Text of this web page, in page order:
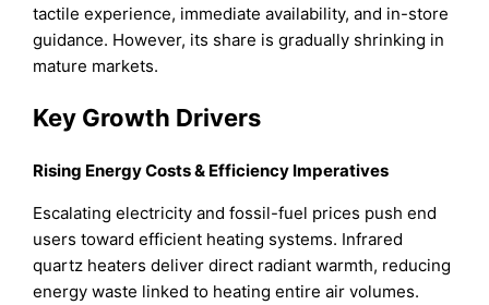
tactile experience, immediate availability, and in-store
guidance. However, its share is gradually shrinking in
mature markets.
Key Growth Drivers
Rising Energy Costs & Efficiency Imperatives
Escalating electricity and fossil-fuel prices push end
users toward efficient heating systems. Infrared
quartz heaters deliver direct radiant warmth, reducing
energy waste linked to heating entire air volumes.